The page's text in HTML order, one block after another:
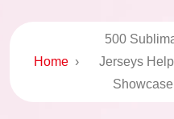
Home ›
500
Jerseys